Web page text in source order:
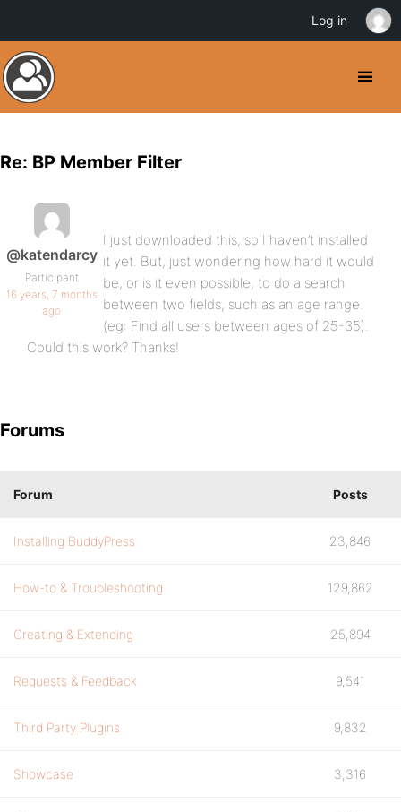
Re: BP Member Filter
@katendarcy
Participant
16 years, 7 months
ago
I just downloaded this, so I haven’t installed
it yet. But, just wondering how hard it would
be, or is it even possible, to do a search
between two fields, such as an age range.
(eg: Find all users between ages of 25-35).
Could this work? Thanks!
Forums
Forum Posts
Installing BuddyPress 23,846
How-to & Troubleshooting 129,862
Creating & Extending 25,894
Requests & Feedback 9,541
Third Party Plugins 9,832
Showcase 3,316
Log in